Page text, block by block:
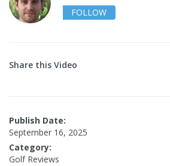
FOLLOW
Share this Video
Publish Date:
September 16, 2025
Category:
Golf Reviews